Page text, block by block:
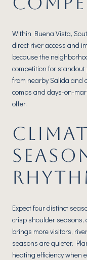
Within Buena Vista,
direct river access and
because the
competition for
from nearby Salida and
comps and days-on-
offer.
Expect four distinct
crisp shoulder seasons,
brings more visitors,
seasons are quieter.
heating efficiency when